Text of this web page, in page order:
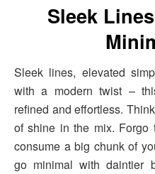
Sleek
Sleek lines, elevated
with a modern twist –
refined and effortless.
of shine in the mix.
consume a big chunk of
go minimal with daintier